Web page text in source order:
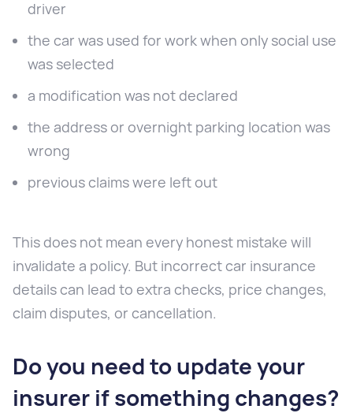
driver
the car was used for work when only social use
was selected
a modification was not declared
the address or overnight parking location was
wrong
previous claims were left out
This does not mean every honest mistake will
invalidate a policy. But incorrect car insurance
details can lead to extra checks, price changes,
claim disputes, or cancellation.
Do you need to update your
insurer if something changes?